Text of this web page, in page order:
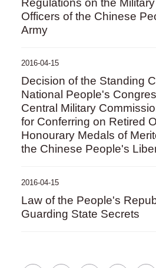
Officers of the Chinese
Army
2016-04-15
Decision of the Standing
National People's
Central Military
for Conferring on Retired
Honourary Medals of
the Chinese People's
2016-04-15
Law of the People's
Guarding State Secrets